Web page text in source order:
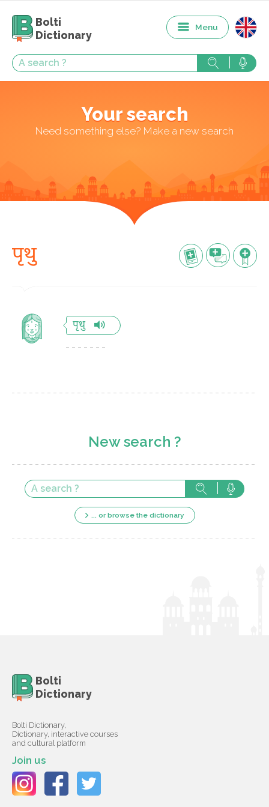
Bolti
Dictionary
Menu
Your search
Need something else? Make a new search
पृथु
पृथु
New search ?
... or browse the dictionary
Bolti
Dictionary
Bolti Dictionary,
Dictionary, interactive courses
and cultural platform
Join us